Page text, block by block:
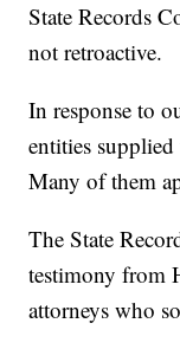
State Records
not retroactive.
In response to
entities
Many of them
The State
testimony from
attorneys who